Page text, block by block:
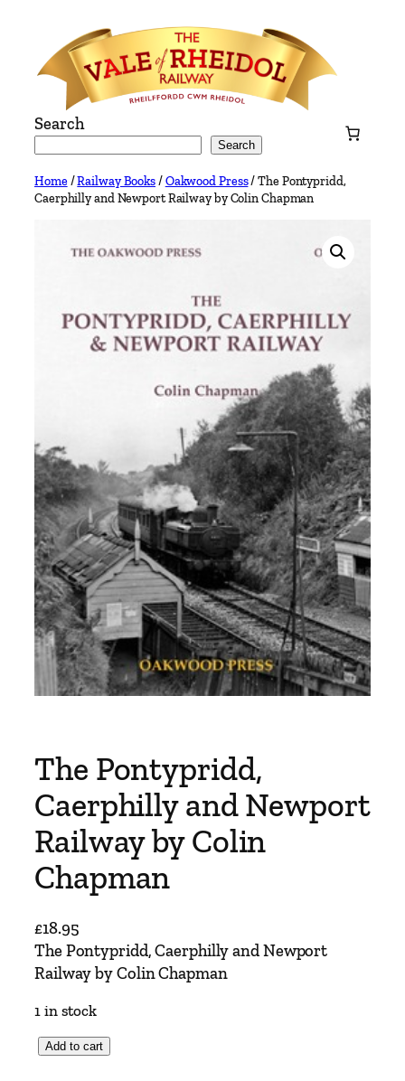
content
Search
Search
Home/Railway Books/Oakwood Press/ The Pontypridd,
Caerphilly and Newport Railway by Colin Chapman
The Pontypridd,
Caerphilly and Newport
Railway by Colin
Chapman
£18.95
The Pontypridd, Caerphilly and Newport
Railway by Colin Chapman
1 in stock
Add to cart